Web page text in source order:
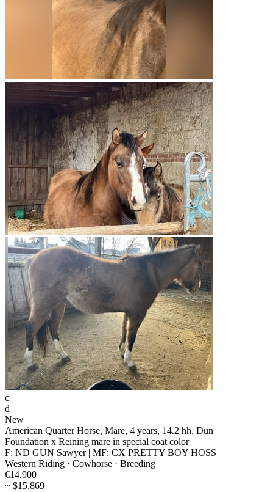
c
d
New
American Quarter Horse, Mare, 4 years, 14.2 hh, Dun
Foundation x Reining mare in special coat color
F: ND GUN Sawyer | MF: CX PRETTY BOY HOSS
Western Riding · Cowhorse · Breeding
€14,900
~ $15,869